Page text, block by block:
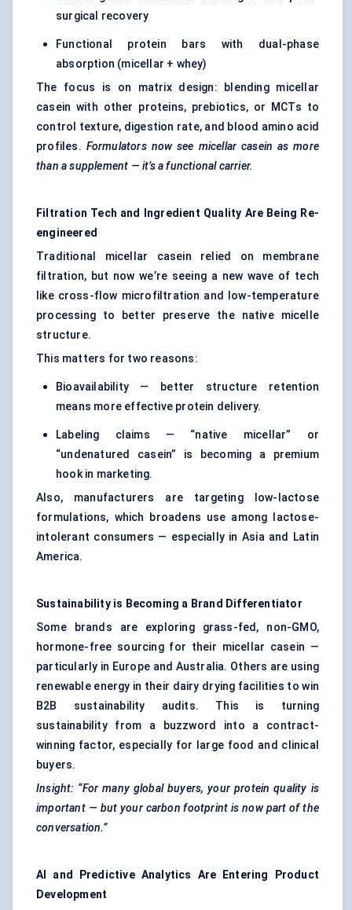
surgical recovery
Functional protein bars with dual-phase
absorption (micellar + whey)
The focus is on matrix design: blending micellar
casein with other proteins, prebiotics, or MCTs to
control texture, digestion rate, and blood amino acid
profiles. Formulators now see micellar casein as more
than a supplement — it’s a functional carrier.
Filtration Tech and Ingredient Quality Are Being Re-
engineered
Traditional micellar casein relied on membrane
filtration, but now we’re seeing a new wave of tech
like cross-flow microfiltration and low-temperature
processing to better preserve the native micelle
structure.
This matters for two reasons:
Bioavailability — better structure retention
means more effective protein delivery.
Labeling claims — “native micellar” or
“undenatured casein” is becoming a premium
hook in marketing.
Also, manufacturers are targeting low-lactose
formulations, which broadens use among lactose-
intolerant consumers — especially in Asia and Latin
America.
Sustainability is Becoming a Brand Differentiator
Some brands are exploring grass-fed, non-GMO,
hormone-free sourcing for their micellar casein —
particularly in Europe and Australia. Others are using
renewable energy in their dairy drying facilities to win
B2B sustainability audits. This is turning
sustainability from a buzzword into a contract-
winning factor, especially for large food and clinical
buyers.
Insight: “For many global buyers, your protein quality is
important — but your carbon footprint is now part of the
conversation.”
AI and Predictive Analytics Are Entering Product
Development